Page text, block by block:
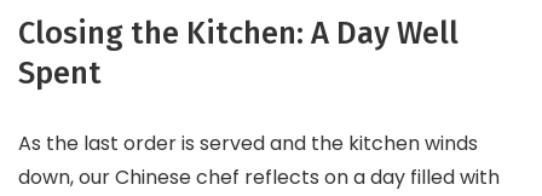
Closing the Kitchen: A Day Well
Spent
As the last order is served and the kitchen winds
down, our Chinese chef reflects on a day filled with